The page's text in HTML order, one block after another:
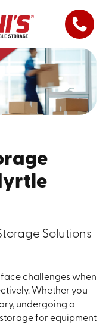
Solutions
face challenges when
Whether you
undergoing a
for equipment